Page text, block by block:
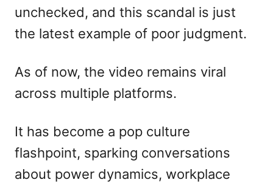
unchecked, and this scandal is just
the latest example of poor judgment.
As of now, the video remains viral
across multiple platforms.
It has become a pop culture
flashpoint, sparking conversations
about power dynamics, workplace